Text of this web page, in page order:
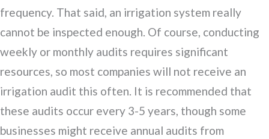
frequency. That said, an irrigation system really
cannot be inspected enough. Of course, conducting
weekly or monthly audits requires significant
resources, so most companies will not receive an
irrigation audit this often. It is recommended that
these audits occur every 3-5 years, though some
businesses might receive annual audits from